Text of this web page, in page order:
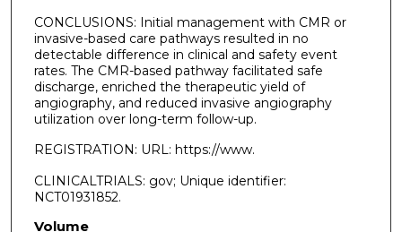
CONCLUSIONS: Initial management with CMR or
invasive-based care pathways resulted in no
detectable difference in clinical and safety event
rates. The CMR-based pathway facilitated safe
discharge, enriched the therapeutic yield of
angiography, and reduced invasive angiography
utilization over long-term follow-up.
REGISTRATION: URL: https://www.
CLINICALTRIALS: gov; Unique identifier:
NCT01931852.
Volume